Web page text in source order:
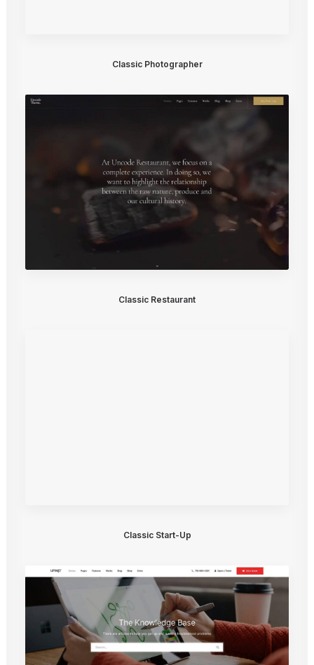
Classic Photographer
Classic Restaurant
Classic Start-Up